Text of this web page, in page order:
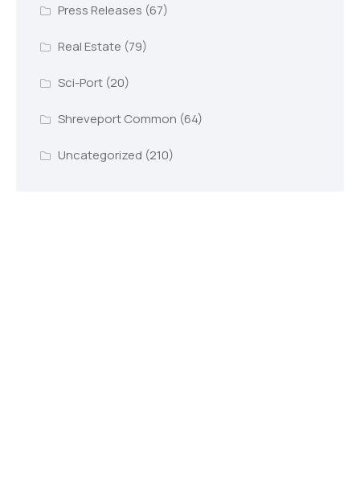
Press Releases (67)
Real Estate (79)
Sci-Port(20)
Shreveport Common (64)
Uncategorized (210)